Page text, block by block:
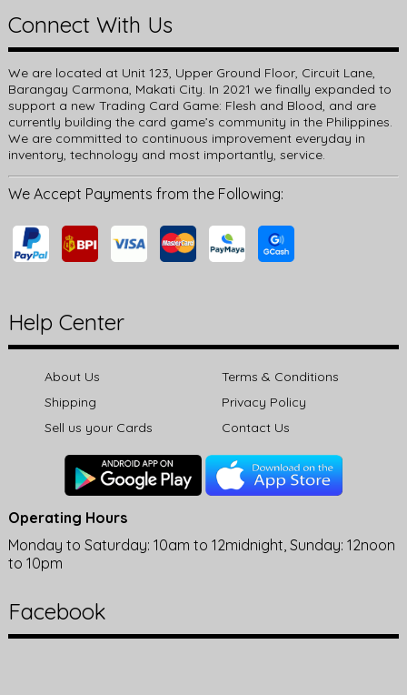
Connect With Us
We are located at Unit 123, Upper Ground Floor, Circuit Lane,
Barangay Carmona, Makati City. In 2021 we finally expanded to
support a new Trading Card Game: Flesh and Blood, and are
currently building the card game’s community in the Philippines.
We are committed to continuous improvement everyday in
inventory, technology and most importantly, service.
We Accept Payments from the Following:
Help Center
About Us
Terms & Conditions
Shipping
Privacy Policy
Sell us your Cards
Contact Us
Operating Hours
Monday to Saturday: 10am to 12midnight, Sunday: 12noon
to 10pm
Facebook